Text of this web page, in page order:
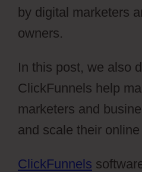
by digital marketers
owners.
In this post, we also
ClickFunnels help
marketers and
and scale their
ClickFunnels